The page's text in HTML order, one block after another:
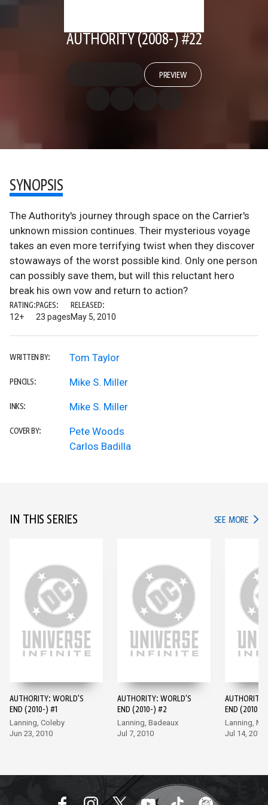
AUTHORITY (2008-) #22
PREVIEW
SYNOPSIS
The Authority's journey through space on the Carrier's
unknown mission continues. Their mysterious voyage
takes an even more terrifying twist when they discover
stowaways of the worst possible kind. Only one person
can possibly save them, but will this reluctant hero
break his own vow and return to action?
RATING:
12+
PAGES:
23 pages
RELEASED:
May 5, 2010
WRITTEN BY: Tom Taylor
PENCILS: Mike S. Miller
INKS: Mike S. Miller
COVER BY:
Pete Woods
Carlos Badilla
IN THIS SERIES SEE MORE IN
AUTHORITY: WORLD'S
END (2010-) #1
Lanning, Coleby
Jun 23, 2010
AUTHORITY: WORLD'S
END (2010-) #2
Lanning, Badeaux
Jul 7, 2010
END (2010-)
Lanning,
Jul 14, 2010